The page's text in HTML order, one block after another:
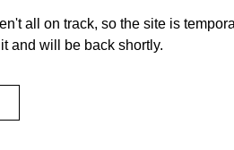
all on track, so the site is
and will be back shortly.